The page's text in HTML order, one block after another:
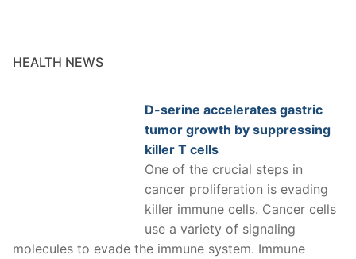
HEALTH NEWS
D-serine accelerates gastric
tumor growth by suppressing
killer T cells
One of the crucial steps in
cancer proliferation is evading
killer immune cells. Cancer cells
use a variety of signaling
molecules to evade the immune system. Immune